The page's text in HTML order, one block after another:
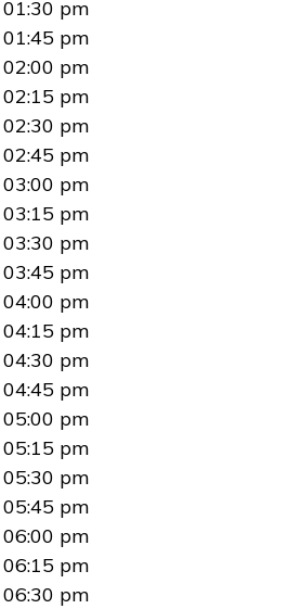
01:30 pm
01:45 pm
02:00 pm
02:15 pm
02:30 pm
02:45 pm
03:00 pm
03:15 pm
03:30 pm
03:45 pm
04:00 pm
04:15 pm
04:30 pm
04:45 pm
05:00 pm
05:15 pm
05:30 pm
05:45 pm
06:00 pm
06:15 pm
06:30 pm